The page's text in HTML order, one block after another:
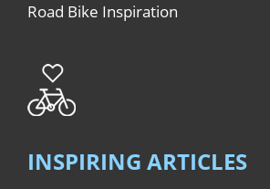
Road Bike Inspiration
INSPIRING ARTICLES